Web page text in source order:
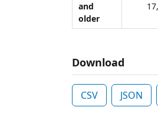
and
older
Download
CSV JSON